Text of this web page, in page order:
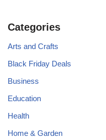
Categories
Arts and Crafts
Black Friday Deals
Business
Education
Health
Home & Garden